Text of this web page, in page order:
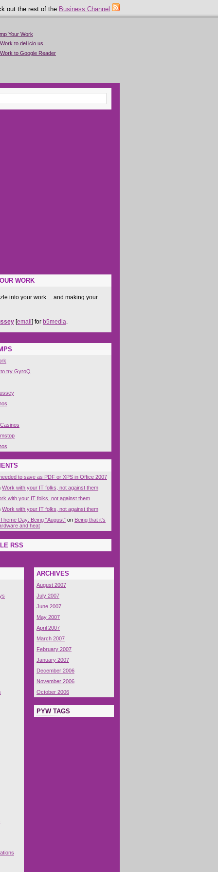
out the rest of the Business Channel
Your Work
to del.icio.us
to Google Reader
WORK
into your work ... and making your
[email] for b5media
try GyroQ
to save as PDF or XPS in Office 2007
Work with your IT folks, not against them
with your IT folks, not against them
Work with your IT folks, not against them
Day: Being “August” on Being that it's
and heat
RSS
ARCHIVES
August 2007
July 2007
June 2007
May 2007
April 2007
March 2007
February 2007
January 2007
December 2006
November 2006
October 2006
PYW TAGS